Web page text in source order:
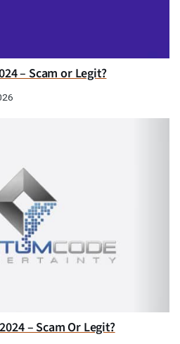
– Scam or Legit?
– Scam Or Legit?